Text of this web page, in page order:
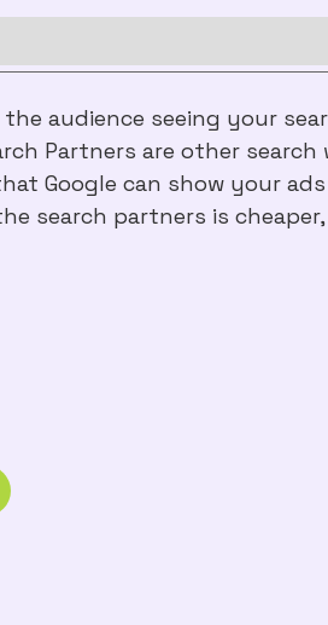
audience seeing your
Partners are other
Google can show your ads
search partners is